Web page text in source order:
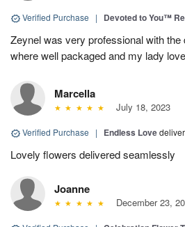
Verified Purchase | Devoted to You™
Zeynel was very professional with
where well packaged and my lady
Marcella
July 18, 2023
Verified Purchase | Endless Love
Lovely flowers delivered seamlessly
Joanne
December 23,